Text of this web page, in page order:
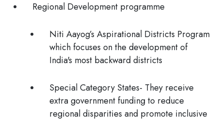
Regional Development programme
Niti Aayog’s Aspirational Districts Program
which focuses on the development of
India's most backward districts
Special Category States- They receive
extra government funding to reduce
regional disparities and promote inclusive